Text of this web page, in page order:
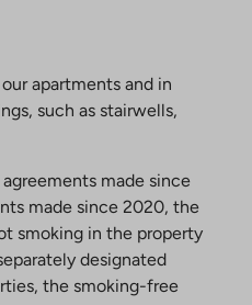
apartments and in
such as stairwells,
made since
made since 2020, the
smoking in the property
designated
the smoking-free